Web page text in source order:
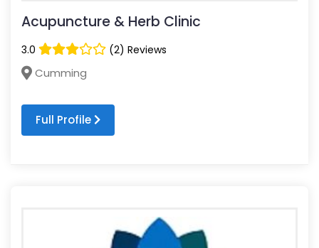
Acupuncture & Herb Clinic
3.0 (2) Reviews
Cumming
Full Profile